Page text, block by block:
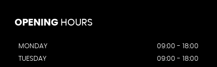
OPENING HOURS
MONDAY
09:00 - 18:00
TUESDAY
09:00 - 18:00